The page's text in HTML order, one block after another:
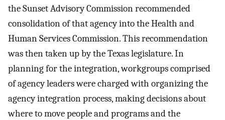
the Sunset Advisory Commission recommended
consolidation of that agency into the Health and
Human Services Commission. This recommendation
was then taken up by the Texas legislature. In
planning for the integration, workgroups comprised
of agency leaders were charged with organizing the
agency integration process, making decisions about
where to move people and programs and the